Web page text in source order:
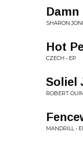
SHARON
Hot
CZECH • EP
Soliel
ROBERT
MANDRILL •